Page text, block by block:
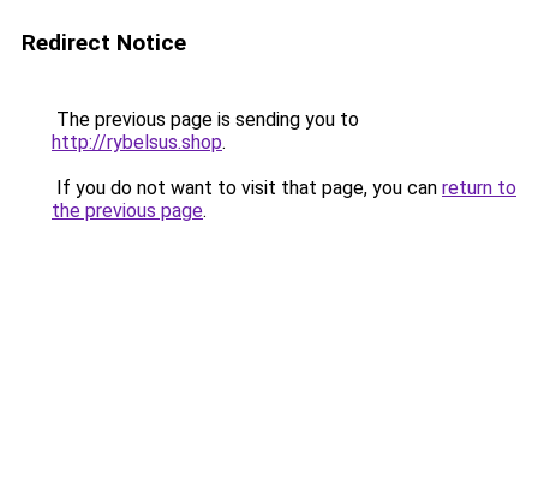
Redirect Notice
The previous page is sending you to
http://rybelsus.shop.
If you do not want to visit that page, you can return to
the previous page.